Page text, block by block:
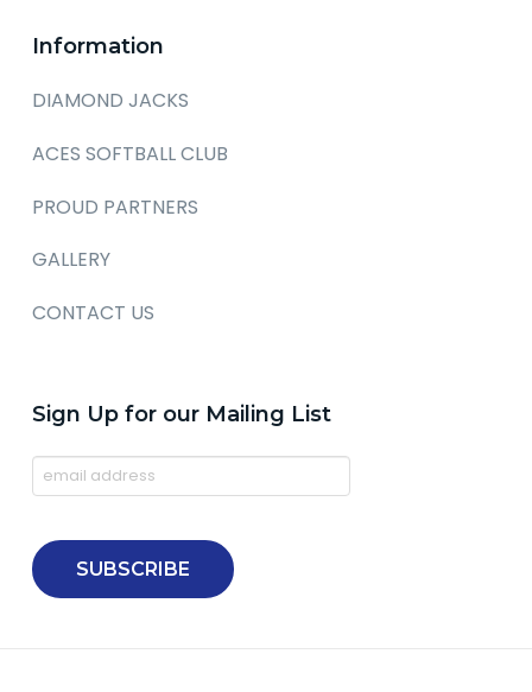
Information
DIAMOND JACKS
ACES SOFTBALL CLUB
PROUD PARTNERS
GALLERY
CONTACT US
Sign Up for our Mailing List